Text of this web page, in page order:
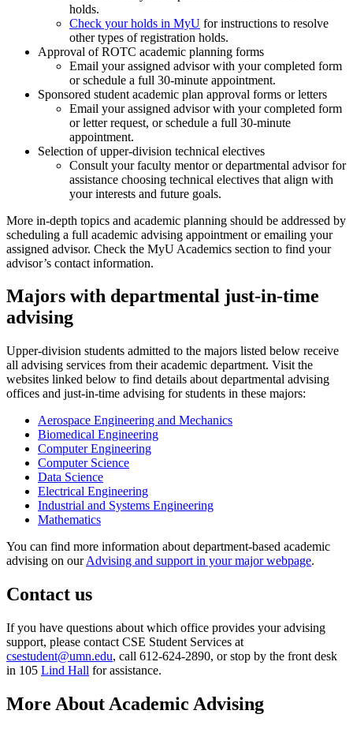
holds.
Check your holds in MyU for instructions to resolve
other types of registration holds.
Approval of ROTC academic planning forms
Email your assigned advisor with your completed form
or schedule a full 30-minute appointment.
Sponsored student academic plan approval forms or letters
Email your assigned advisor with your completed form
or letter request, or schedule a full 30-minute
appointment.
Selection of upper-division technical electives
Consult your faculty mentor or departmental advisor for
assistance choosing technical electives that align with
your interests and future goals.
More in-depth topics and academic planning should be addressed by
scheduling a full academic advising appointment or emailing your
assigned advisor. Check the MyU Academics section to find your
advisor’s contact information.
Majors with departmental just-in-time
advising
Upper-division students admitted to the majors listed below receive
all advising services from their academic department. Visit the
websites linked below to find details about departmental advising
offices and just-in-time advising for students in these majors:
Aerospace Engineering and Mechanics
Biomedical Engineering
Computer Engineering
Computer Science
Data Science
Electrical Engineering
Industrial and Systems Engineering
Mathematics
You can find more information about department-based academic
advising on ourAdvising and support in your major webpage.
Contact us
If you have questions about which office provides your advising
support, please contact CSE Student Services at
csestudent@umn.edu, call 612-624-2890, or stop by the front desk
in 105 Lind Hall for assistance.
More About Academic Advising